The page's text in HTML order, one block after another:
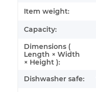
Item weight:
Capacity:
Dimensions (
Length × Width
× Height ):
Dishwasher safe: